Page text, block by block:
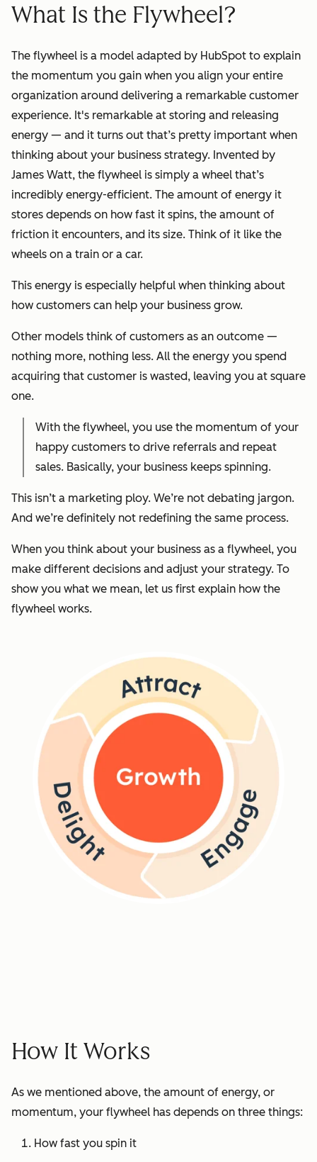
What Is the Flywheel?
The flywheel is a model adapted by HubSpot to explain
the momentum you gain when you align your entire
organization around delivering a remarkable customer
experience. It's remarkable at storing and releasing
energy — and it turns out that’s pretty important when
thinking about your business strategy. Invented by
James Watt, the flywheel is simply a wheel that’s
incredibly energy-efficient. The amount of energy it
stores depends on how fast it spins, the amount of
friction it encounters, and its size. Think of it like the
wheels on a train or a car.
This energy is especially helpful when thinking about
how customers can help your business grow.
Other models think of customers as an outcome —
nothing more, nothing less. All the energy you spend
acquiring that customer is wasted, leaving you at square
one.
With the flywheel, you use the momentum of your
happy customers to drive referrals and repeat
sales. Basically, your business keeps spinning.
This isn’t a marketing ploy. We’re not debating jargon.
And we’re definitely not redefining the same process.
When you think about your business as a flywheel, you
make different decisions and adjust your strategy. To
show you what we mean, let us first explain how the
flywheel works.
How It Works
As we mentioned above, the amount of energy, or
momentum, your flywheel has depends on three things:
How fast you spin it